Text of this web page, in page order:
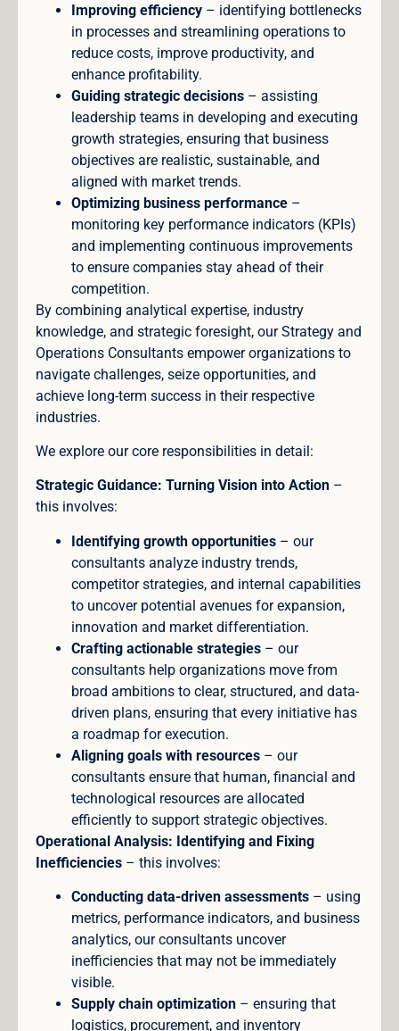
Improving efficiency – identifying bottlenecks
in processes and streamlining operations to
reduce costs, improve productivity, and
enhance profitability.
Guiding strategic decisions – assisting
leadership teams in developing and executing
growth strategies, ensuring that business
objectives are realistic, sustainable, and
aligned with market trends.
Optimizing business performance –
monitoring key performance indicators (KPIs)
and implementing continuous improvements
to ensure companies stay ahead of their
competition.
By combining analytical expertise, industry
knowledge, and strategic foresight, our Strategy and
Operations Consultants empower organizations to
navigate challenges, seize opportunities, and
achieve long-term success in their respective
industries.
We explore our core responsibilities in detail:
Strategic Guidance: Turning Vision into Action –
this involves:
Identifying growth opportunities – our
consultants analyze industry trends,
competitor strategies, and internal capabilities
to uncover potential avenues for expansion,
innovation and market differentiation.
Crafting actionable strategies – our
consultants help organizations move from
broad ambitions to clear, structured, and data-
driven plans, ensuring that every initiative has
a roadmap for execution.
Aligning goals with resources – our
consultants ensure that human, financial and
technological resources are allocated
efficiently to support strategic objectives.
Operational Analysis: Identifying and Fixing
Inefficiencies – this involves:
Conducting data-driven assessments – using
metrics, performance indicators, and business
analytics, our consultants uncover
inefficiencies that may not be immediately
visible.
Supply chain optimization – ensuring that
logistics, procurement, and inventory